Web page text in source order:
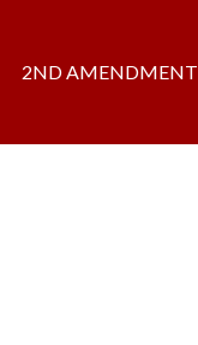
2ND AMENDMENT